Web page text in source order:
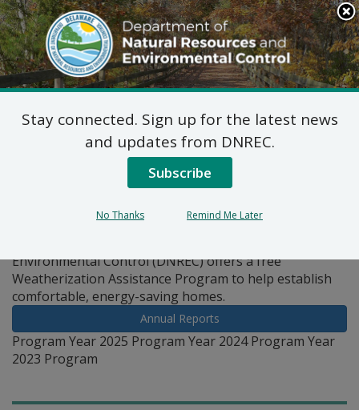
Search
This
Site
DNREC Menu
Pages Tagged With: "assistance"
Weatherization Assistance
Program
Environmental Control (DNREC) offers a free
Weatherization Assistance Program to help establish
comfortable, energy-saving homes.
Annual Reports
Program Year 2025 Program Year 2024 Program Year
2023 Program
Stay connected. Sign up for the latest news
and updates from DNREC.
Subscribe
No Thanks Remind Me Later